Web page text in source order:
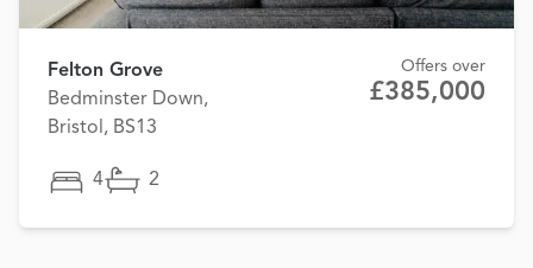
Felton Grove
Bedminster Down,
Bristol, BS13
Offers over
£385,000
4 2